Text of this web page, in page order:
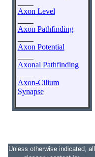
Axon Level
Axon Pathfinding
Axon Potential
Axonal Pathfinding
Axon-Cilium
Synapse
Unless otherwise indicated, all